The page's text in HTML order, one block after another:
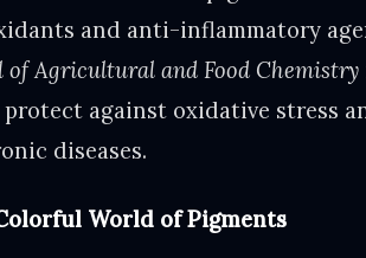
and anti-inflammatory
of Agricultural and Food Chemistry
against oxidative stress
diseases.
World of Pigments